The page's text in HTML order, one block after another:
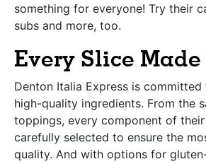
something for everyone! Try their
subs and more, too.
Every Slice
Denton Italia Express is committed
high-quality ingredients. From the
toppings, every component of
carefully selected to ensure the
quality. And with options for